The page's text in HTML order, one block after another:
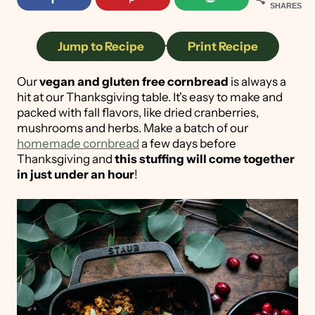
SHARES
Jump to Recipe · Print Recipe
Ourvegan and gluten free cornbread is always a
hit at our Thanksgiving table. It's easy to make and
packed with fall flavors, like dried cranberries,
mushrooms and herbs. Make a batch of our
homemade cornbread a few days before
Thanksgiving and this stuffing will come together
in just under an hour!